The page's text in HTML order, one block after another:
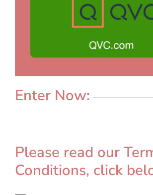
Enter Now:
Please read our
Conditions, click